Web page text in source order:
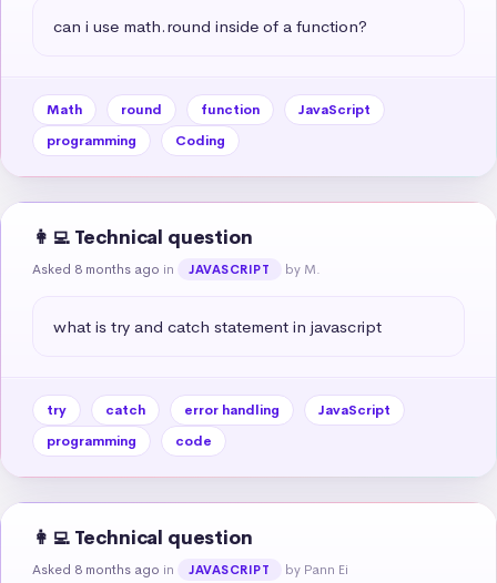
can i use math.round inside of a function?
Math round function
JavaScript
programming
Coding
👩‍💻 Technical question
Asked 8 months ago in JAVASCRIPT by M.
what is try and catch statement in javascript
try catch error handling
JavaScript
programming
code
👩‍💻 Technical question
Asked 8 months ago in JAVASCRIPT by Pann Ei